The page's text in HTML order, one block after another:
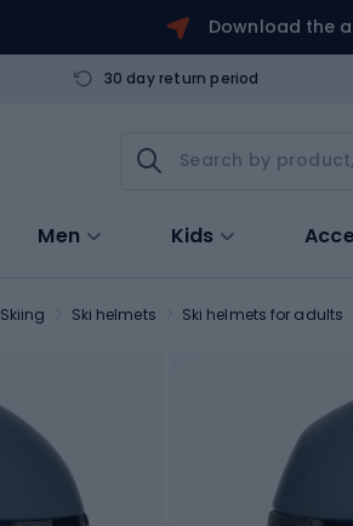
Download the
30 day return period
Men Kids
Skiing Ski helmets Ski helmets for adults